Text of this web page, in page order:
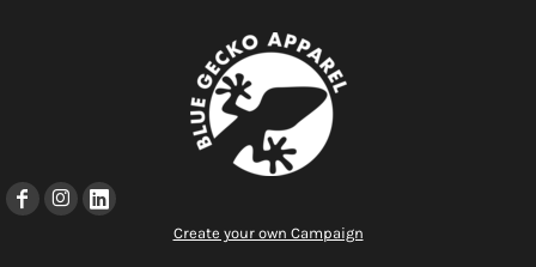
Create your own Campaign